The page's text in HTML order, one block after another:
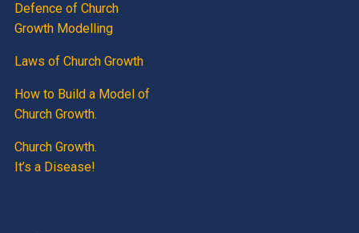
Defence of Church
Growth Modelling
Laws of Church Growth
How to Build a Model of
Church Growth.
Church Growth.
It’s a Disease!